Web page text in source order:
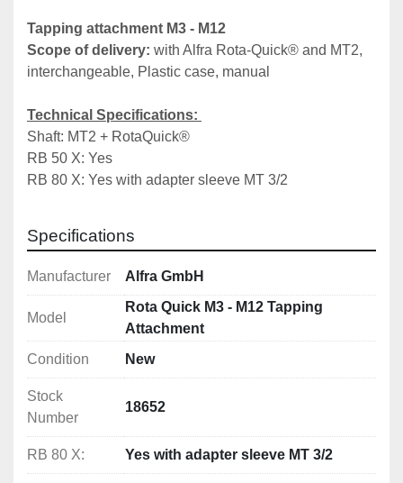
Tapping attachment M3 - M12
Scope of delivery: with Alfra Rota-Quick® and MT2,
interchangeable, Plastic case, manual
Technical Specifications:
Shaft: MT2 + RotaQuick®
RB 80 X: Yes with adapter sleeve MT 3/2
Specifications
Manufacturer Alfra GmbH
Model
Rota Quick M3 - M12 Tapping
Attachment
Condition
New
Stock
Number
18652
RB 80 X: Yes with adapter sleeve MT 3/2